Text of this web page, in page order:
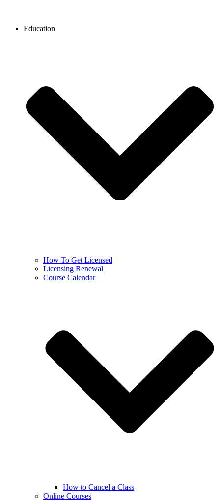
Education
How To Get Licensed
Licensing Renewal
Course Calendar
How to Cancel a Class
Online Courses